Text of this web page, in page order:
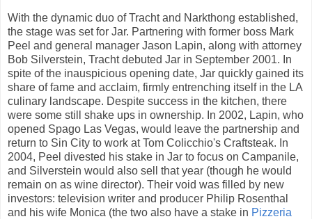
With the dynamic duo of Tracht and Narkthong established,
the stage was set for Jar. Partnering with former boss Mark
Peel and general manager Jason Lapin, along with attorney
Bob Silverstein, Tracht debuted Jar in September 2001. In
spite of the inauspicious opening date, Jar quickly gained its
share of fame and acclaim, firmly entrenching itself in the LA
culinary landscape. Despite success in the kitchen, there
were some still shake ups in ownership. In 2002, Lapin, who
opened Spago Las Vegas, would leave the partnership and
return to Sin City to work at Tom Colicchio's Craftsteak. In
2004, Peel divested his stake in Jar to focus on Campanile,
and Silverstein would also sell that year (though he would
remain on as wine director). Their void was filled by new
investors: television writer and producer Philip Rosenthal
and his wife Monica (the two also have a stake in Pizzeria